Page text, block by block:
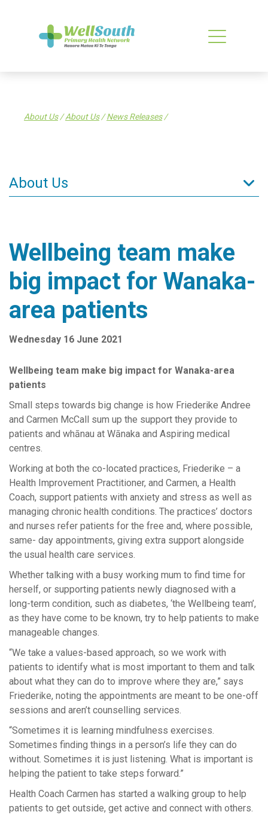
About Us/About Us/News Releases/
About Us
What WellSouth Does
Senior Leadership Team
News Releases
Complaints and Feedback
Reports & Publications
Southern Primary Care Research Network
Wellbeing team make
big impact for Wanaka-
area patients
Wednesday 16 June 2021
Wellbeing team make big impact for Wanaka-area
patients
Small steps towards big change is how Friederike Andree
and Carmen McCall sum up the support they provide to
patients and whānau at Wānaka and Aspiring medical
centres.
Working at both the co-located practices, Friederike – a
Health Improvement Practitioner, and Carmen, a Health
Coach, support patients with anxiety and stress as well as
managing chronic health conditions. The practices’ doctors
and nurses refer patients for the free and, where possible,
same- day appointments, giving extra support alongside
the usual health care services.
Whether talking with a busy working mum to find time for
herself, or supporting patients newly diagnosed with a
long-term condition, such as diabetes, ‘the Wellbeing team’,
as they have come to be known, try to help patients to make
manageable changes.
“We take a values-based approach, so we work with
patients to identify what is most important to them and talk
about what they can do to improve where they are,” says
Friederike, noting the appointments are meant to be one-off
sessions and aren’t counselling services.
“Sometimes it is learning mindfulness exercises.
Sometimes finding things in a person’s life they can do
without. Sometimes it is just listening. What is important is
helping the patient to take steps forward.”
Health Coach Carmen has started a walking group to help
patients to get outside, get active and connect with others.